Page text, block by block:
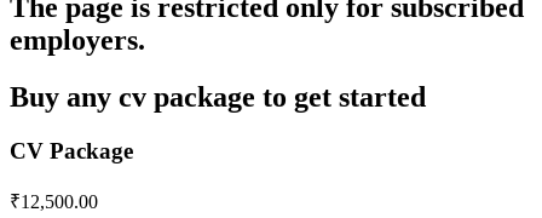
The page is restricted only for subscribed
employers.
Buy any cv package to get started
CV Package
₹12,500.00